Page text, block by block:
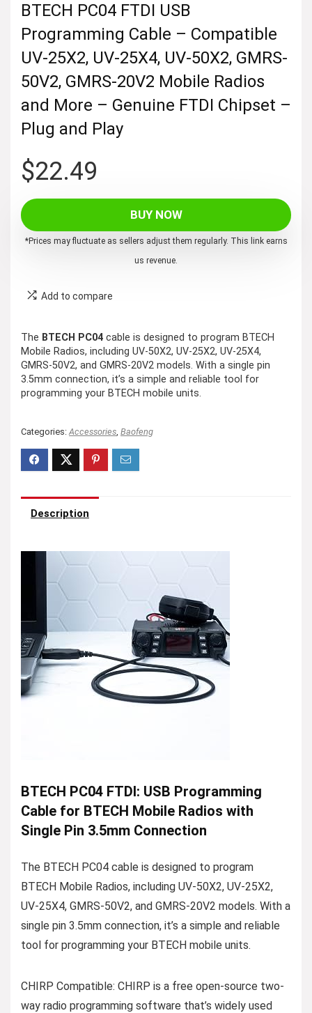
BTECH PC04 FTDI USB
Programming Cable – Compatible
UV-25X2, UV-25X4, UV-50X2, GMRS-
50V2, GMRS-20V2 Mobile Radios
and More – Genuine FTDI Chipset –
Plug and Play
$22.49
BUY NOW
*Prices may fluctuate as sellers adjust them regularly. This link earns
us revenue.
Add to compare
The BTECH PC04 cable is designed to program BTECH
Mobile Radios, including UV-50X2, UV-25X2, UV-25X4,
GMRS-50V2, and GMRS-20V2 models. With a single pin
3.5mm connection, it’s a simple and reliable tool for
programming your BTECH mobile units.
Categories: Accessories Baofeng
Description
BTECH PC04 FTDI: USB Programming
Cable for BTECH Mobile Radios with
Single Pin 3.5mm Connection
The BTECH PC04 cable is designed to program
BTECH Mobile Radios, including UV-50X2, UV-25X2,
UV-25X4, GMRS-50V2, and GMRS-20V2 models. With a
single pin 3.5mm connection, it’s a simple and reliable
tool for programming your BTECH mobile units.
CHIRP Compatible: CHIRP is a free open-source two-
way radio programming software that’s widely used